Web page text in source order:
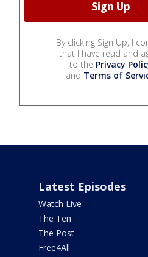
By clicking Sign Up, I
that I have read and
to the Privacy
and Terms of
Latest Episodes
Watch Live
The Ten
The Post
Free4All